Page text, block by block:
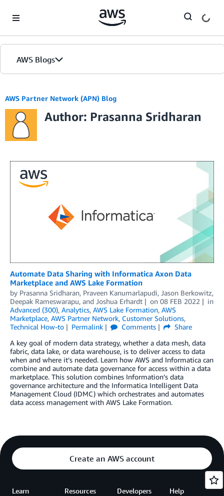
AWS Blogs
AWS Partner Network (APN) Blog
Author: Prasanna Sridharan
Automate Data Sharing with Informatica Axon Data
Marketplace and AWS Lake Formation
by Prasanna Sridharan, Praveen Kanumarlapudi, Jason Berkowitz,
Deepak Rameswarapu, and Joshua Erhardt on 08 FEB 2022
in
Advanced (300), Analytics, AWS Lake Formation, AWS
Marketplace, AWS Partner Network, Customer Solutions,
Technical How-to
Permalink Comments
Share
A key goal of modern data strategy, whether a data mesh, data
fabric, data lake, or data warehouse, is to deliver access to data
when and where it’s needed. Learn how AWS and Informatica can
combine and automate data governance for access within a data
marketplace. This solution combines Information’s data
governance architecture and the Informatica Intelligent Data
Management Cloud (IDMC) which orchestrates and automates
data access management with AWS Lake Formation.
Create an AWS account
Learn Resources Developers Help